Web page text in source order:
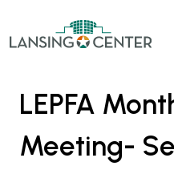
LEPFA
Meeting-